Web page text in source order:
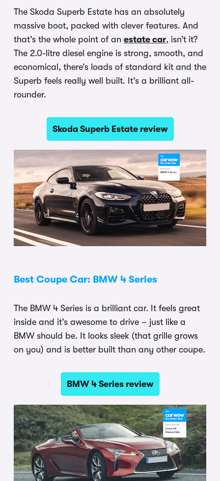
The Skoda Superb Estate has an absolutely
massive boot, packed with clever features. And
that’s the whole point of an estate car, isn’t it?
The 2.0-litre diesel engine is strong, smooth, and
economical, there’s loads of standard kit and the
Superb feels really well built. It’s a brilliant all-
rounder.
Skoda Superb Estate review
Best Coupe Car: BMW 4 Series
The BMW 4 Series is a brilliant car. It feels great
inside and it’s awesome to drive – just like a
BMW should be. It looks sleek (that grille grows
on you) and is better built than any other coupe.
BMW 4 Series review